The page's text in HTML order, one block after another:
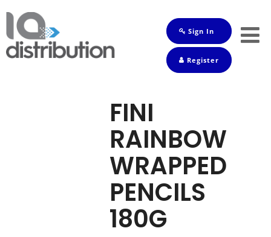
Sign In
Register
FINI
RAINBOW
WRAPPED
PENCILS
180G
Shop